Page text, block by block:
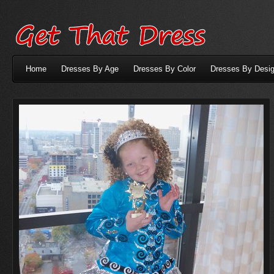
Home Dresses By Age Dresses By Color Dresses By